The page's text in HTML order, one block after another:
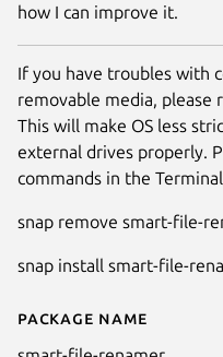
Details for
Package name
how I can improve it.
If you have troubles with
removable media, please
This will make OS less
external drives properly.
commands in the
snap remove smart-file-
snap install smart-file-